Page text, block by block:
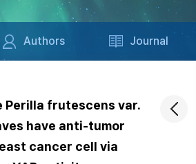
Authors Journal
Perilla frutescens var.
have anti-tumor
cancer cell via